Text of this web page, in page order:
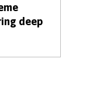
deep